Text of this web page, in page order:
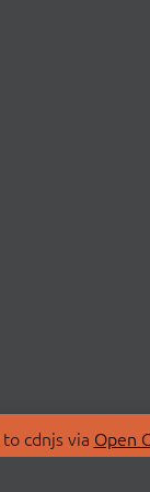
cdnjs via Open